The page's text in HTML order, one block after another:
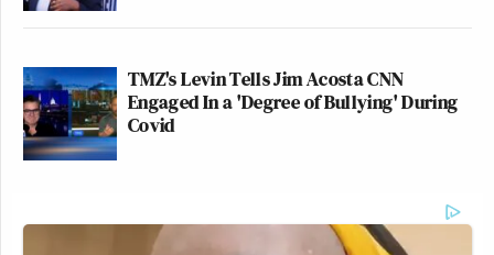
TMZ's Levin Tells Jim Acosta CNN
Engaged In a 'Degree of Bullying' During
Covid